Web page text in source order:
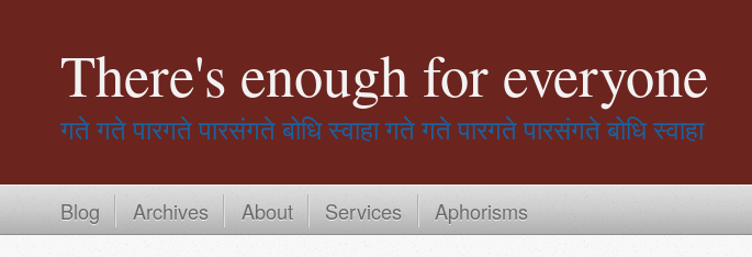
There's enough for everyone
गते गते पारगते पारसंगते बोधि स्वाहागते गते पारगते पारसंगते बोधि स्वाहा
Blog Archives About Services Aphorisms